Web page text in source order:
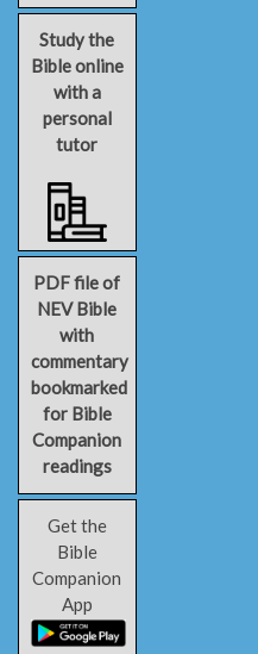
Study the
Bible online
with a
personal
tutor
PDF file of
NEV Bible
with
commentary
bookmarked
for Bible
Companion
readings
Get the
Bible
Companion
App